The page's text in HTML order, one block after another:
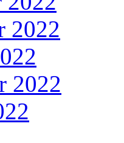
2022
2022